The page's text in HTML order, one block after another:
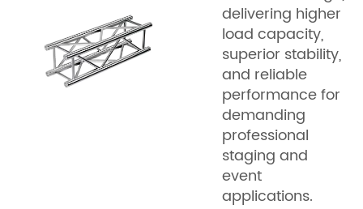
delivering higher
load capacity,
superior stability,
and reliable
performance for
demanding
professional
staging and
event
applications.